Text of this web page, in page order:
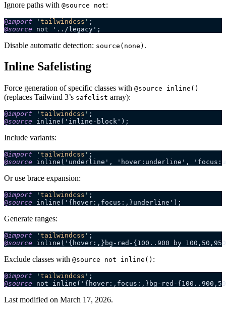
Ignore paths with @source not:
@import ' tailwindcss ' ;
@source not '../legacy';
Disable automatic detection: source(none) .
Inline Safelisting
Force generation of specific classes with @source inline()
(replaces Tailwind 3’s safelist array):
@import ' tailwindcss ' ;
@source inline('inline-block');
Include variants:
@import ' tailwindcss ' ;
@source inline('underline', 'hover:underline',
Or use brace expansion:
@import ' tailwindcss ' ;
@source inline('{hover:,focus:,}underline');
Generate ranges:
@import ' tailwindcss ' ;
@source inline('{hover:,}bg-red-{100..900 by
Exclude classes with @source not inline() :
@import ' tailwindcss ' ;
@source not inline('{hover:,focus:,}bg-red-
Last modified on March 17, 2026.